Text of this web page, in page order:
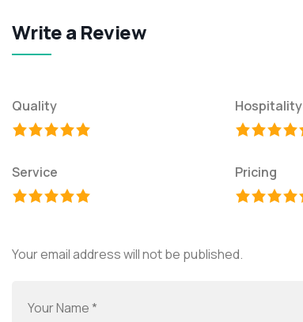
Write a Review
Quality Hospitality
Service Pricing
Your email address will not be published.